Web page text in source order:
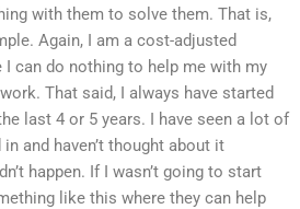
with them to solve them. That is,
Again, I am a cost-adjusted
I can do nothing to help me with my
That said, I always have started
last 4 or 5 years. I have seen a lot of
and haven’t thought about it
happen. If I wasn’t going to start
like this where they can help